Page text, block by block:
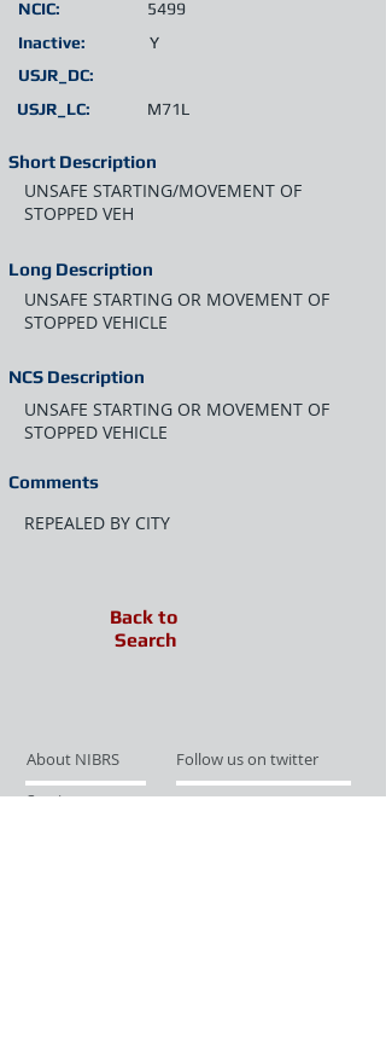
Short Description
Inactive: Y
UNSAFE STARTING/MOVEMENT OF
STOPPED VEH
Long Description
UNSAFE STARTING OR MOVEMENT OF
STOPPED VEHICLE
NCS Description
UNSAFE STARTING OR MOVEMENT OF
STOPPED VEHICLE
USJR_LC: M71L
NCIC: 5499
USJR_DC:
Comments
REPEALED BY CITY
Back to
Search
About NIBRS
Follow us on twitter
Services
Like us on facebook